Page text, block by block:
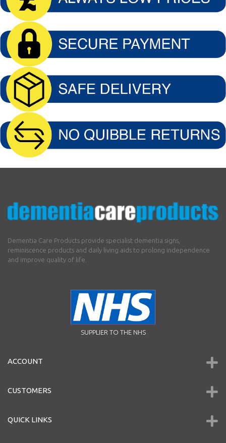
Dementia Care Products provide specialist dementia signs,
reminiscence products and daily living aids to prolong independence
and improve quality of life.
SUPPLIER TO THE NHS
ACCOUNT
CUSTOMERS
QUICK LINKS